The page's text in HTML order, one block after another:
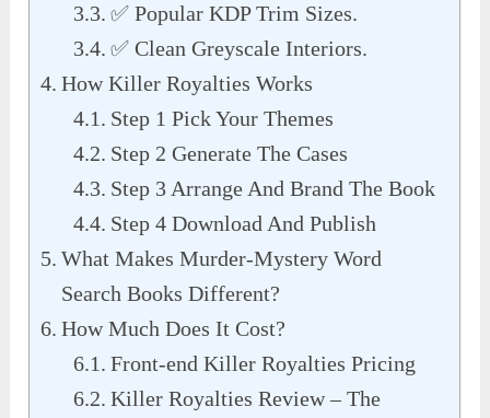
✅ Popular KDP Trim Sizes.
✅ Clean Greyscale Interiors.
How Killer Royalties Works
Step 1 Pick Your Themes
Step 2 Generate The Cases
Step 3 Arrange And Brand The Book
Step 4 Download And Publish
What Makes Murder-Mystery Word
Search Books Different?
How Much Does It Cost?
Front-end Killer Royalties Pricing
Killer Royalties Review – The